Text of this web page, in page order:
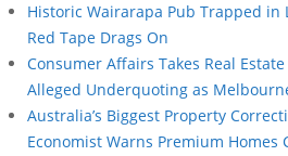
Historic Wairarapa Pub Trapped in
Red Tape Drags On
Consumer Affairs Takes Real
Alleged Underquoting as
Australia’s Biggest Property
Economist Warns Premium Homes